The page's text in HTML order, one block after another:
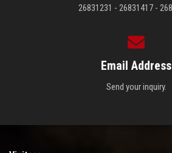
26831231 - 26831417 -
Email Address
Send your inquiry.